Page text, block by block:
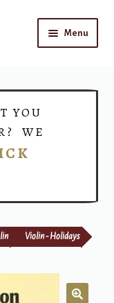
Menu
YOU
WE
Violin - Holidays